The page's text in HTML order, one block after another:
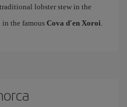
lobster stew in the
the famous Cova d'en Xoroi.